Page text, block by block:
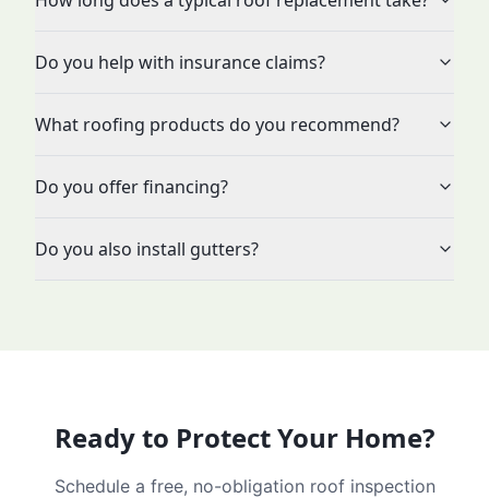
Do you help with insurance claims?
What roofing products do you recommend?
Do you offer financing?
Do you also install gutters?
Ready to Protect Your Home?
Schedule a free, no-obligation roof inspection